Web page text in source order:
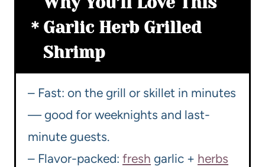
Garlic Herb Grilled
Shrimp
– Fast: on the grill or skillet in minutes
— good for weeknights and last-
minute guests.
– Flavor-packed: fresh garlic + herbs